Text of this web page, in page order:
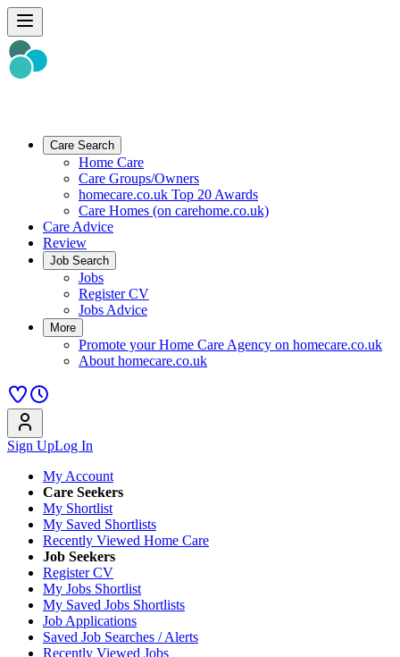
Care Search
Home Care
Care Groups/Owners
homecare.co.uk Top 20 Awards
Care Homes (on carehome.co.uk)
Care Advice
Review
Job Search
Jobs
Register CV
Jobs Advice
More
Promote your Home Care Agency on homecare.co.uk
About homecare.co.uk
Sign UpLog In
My Account
Care Seekers
My Shortlist
My Saved Shortlists
Recently Viewed Home Care
Job Seekers
Register CV
My Jobs Shortlist
My Saved Jobs Shortlists
Job Applications
Saved Job Searches / Alerts
Recently Viewed Jobs